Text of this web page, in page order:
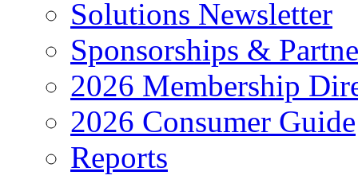
Solutions Newsletter
Sponsorships &
2026 Membership
2026 Consumer Guide
Reports